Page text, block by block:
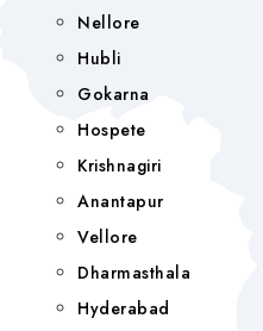
Nellore
Hubli
Gokarna
Hospete
Krishnagiri
Anantapur
Vellore
Dharmasthala
Hyderabad